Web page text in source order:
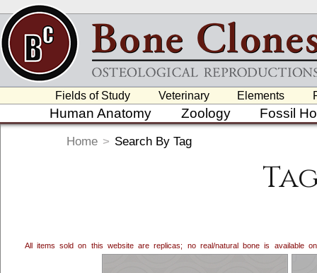
Fields of Study Veterinary Elements
Human Anatomy Zoology Fossil
Home > Search By Tag
All items sold on this website are replicas; no real/natural bone is available